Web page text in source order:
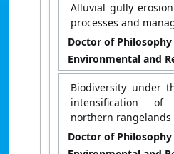
Alluvial gully
processes and
Doctor of
Environmental and
Biodiversity under
intensification of
northern rangelands
Doctor of